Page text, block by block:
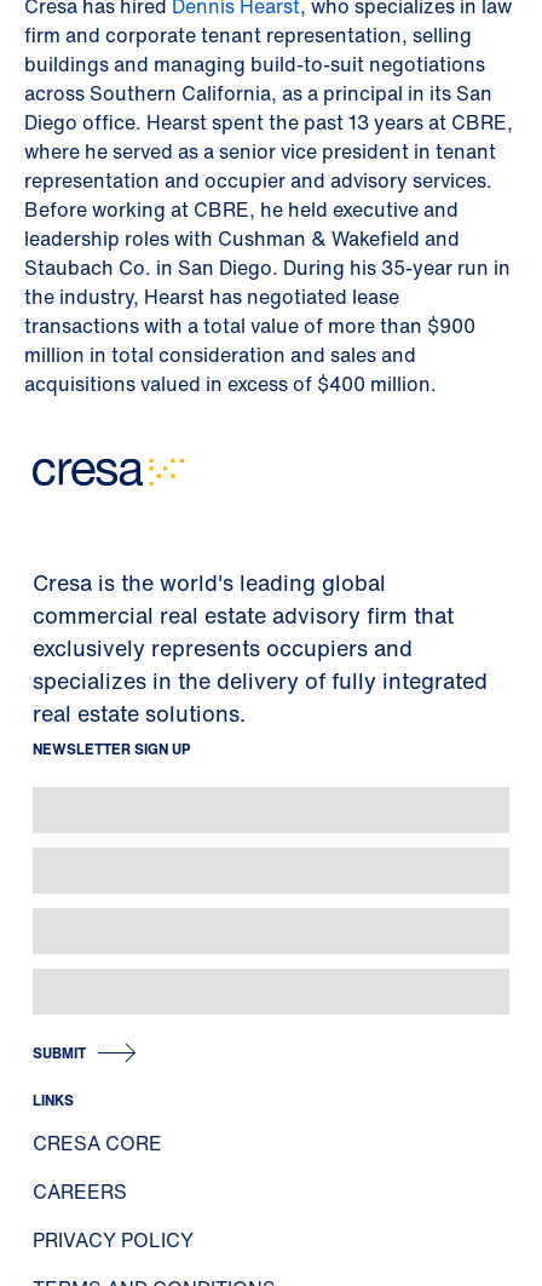
Cresa has hired Dennis Hearst, who specializes in law
firm and corporate tenant representation, selling
buildings and managing build-to-suit negotiations
across Southern California, as a principal in its San
Diego office. Hearst spent the past 13 years at CBRE,
where he served as a senior vice president in tenant
representation and occupier and advisory services.
Before working at CBRE, he held executive and
leadership roles with Cushman & Wakefield and
Staubach Co. in San Diego. During his 35-year run in
the industry, Hearst has negotiated lease
transactions with a total value of more than $900
million in total consideration and sales and
acquisitions valued in excess of $400 million.
Cresa is the world's leading global
commercial real estate advisory firm that
exclusively represents occupiers and
specializes in the delivery of fully integrated
real estate solutions.
NEWSLETTER SIGN UP
SUBMIT
LINKS
CRESA CORE
CAREERS
PRIVACY POLICY